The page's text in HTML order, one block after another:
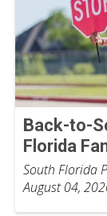
Back-to-
Florida
South Florida
August 04,